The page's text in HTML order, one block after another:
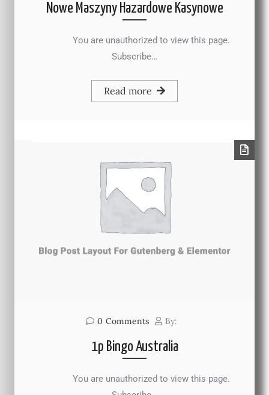
Nowe Maszyny Hazardowe Kasynowe
You are unauthorized to view this page.
Subscribe…
Read more
0 Comments By:
1p Bingo Australia
You are unauthorized to view this page.